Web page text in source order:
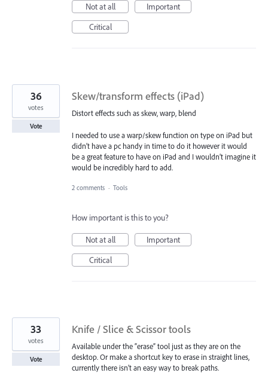
Not at all
Important
Critical
Skew/transform effects (iPad)
Distort effects such as skew, warp, blend
I needed to use a warp/skew function on type on iPad but
didn’t have a pc handy in time to do it however it would
be a great feature to have on iPad and I wouldn’t imagine it
would be incredibly hard to add.
36
votes
Vote
2 comments · Tools
How important is this to you?
Not at all
Important
Critical
Knife / Slice & Scissor tools
Available under the “erase” tool just as they are on the
desktop. Or make a shortcut key to erase in straight lines,
currently there isn’t an easy way to break paths.
33
votes
Vote